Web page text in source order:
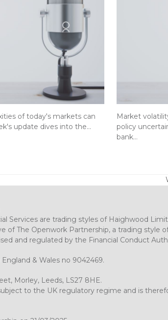
of today's markets can
update dives into the…
Market
policy
bank…
Services are trading styles of Haighwood
of The Openwork Partnership, a trading style
and regulated by the Financial Conduct
& Wales no 9042469.
Morley, Leeds, LS27 8HE.
to the UK regulatory regime and is